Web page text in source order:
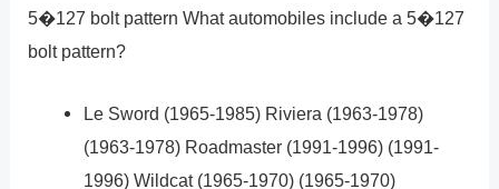
5�127 bolt pattern What automobiles include a 5�127
bolt pattern?
Le Sword (1965-1985) Riviera (1963-1978)
(1963-1978) Roadmaster (1991-1996) (1991-
1996) Wildcat (1965-1970) (1965-1970)